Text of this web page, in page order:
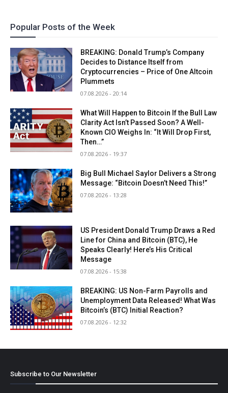
Popular Posts of the Week
BREAKING: Donald Trump’s Company
Decides to Distance Itself from
Cryptocurrencies – Price of One Altcoin
Plummets
07.08.2026 - 20:14
What Will Happen to Bitcoin If the Bull Law
Clarity Act Isn’t Passed Soon? A Well-
Known CIO Weighs In: “It Will Drop First,
Then…”
07.08.2026 - 19:37
Big Bull Michael Saylor Delivers a Strong
Message: “Bitcoin Doesn’t Need This!”
07.08.2026 - 13:28
US President Donald Trump Draws a Red
Line for China and Bitcoin (BTC), He
Speaks Clearly! Here’s His Critical
Message
07.08.2026 - 15:38
BREAKING: US Non-Farm Payrolls and
Unemployment Data Released! What Was
Bitcoin’s (BTC) Initial Reaction?
07.08.2026 - 12:32
Subscribe to Our Newsletter